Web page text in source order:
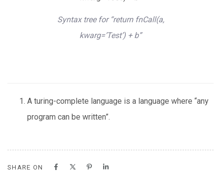
Syntax tree for “return fnCall(a,
kwarg=’Test’) + b”
A turing-complete language is a language where “any
program can be written”.
SHARE ON